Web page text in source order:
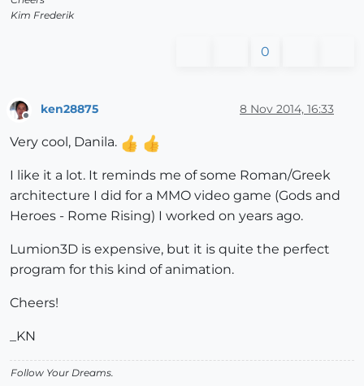
Kim Frederik
0
ken28875 8 Nov 2014, 16:33
Very cool, Danila.
I like it a lot. It reminds me of some Roman/Greek
architecture I did for a MMO video game (Gods and
Heroes - Rome Rising) I worked on years ago.
Lumion3D is expensive, but it is quite the perfect
program for this kind of animation.
Cheers!
_KN
Follow Your Dreams.